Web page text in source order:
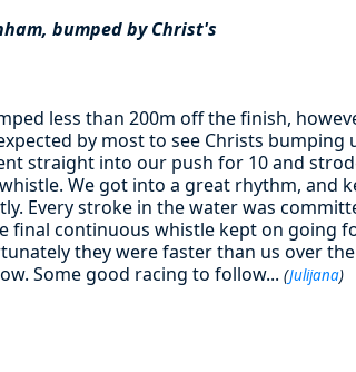
bumped by Christ's
less than 200m off the finish,
by most to see Christs bumping
straight into our push for 10 and
We got into a great rhythm, and
Every stroke in the water was
final continuous whistle kept on going
they were faster than us over
Some good racing to follow... (Julijana)